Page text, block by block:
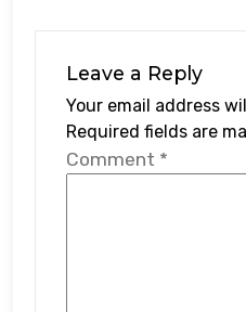
Leave a Reply
Your email address
Required fields are
Comment *